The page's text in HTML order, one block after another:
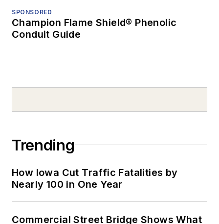
SPONSORED
Champion Flame Shield® Phenolic
Conduit Guide
Trending
How Iowa Cut Traffic Fatalities by
Nearly 100 in One Year
Commercial Street Bridge Shows What